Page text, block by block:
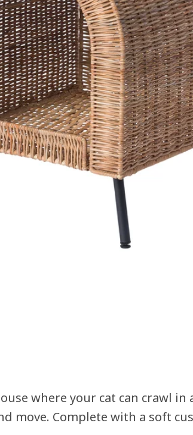
view
where your cat can crawl in
move. Complete with a soft